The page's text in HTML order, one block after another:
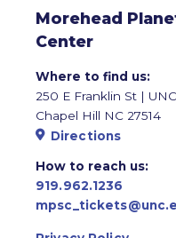
Morehead
Center
Where to find us:
250 E Franklin St |
Chapel Hill NC 27514
Directions
How to reach us:
919.962.1236